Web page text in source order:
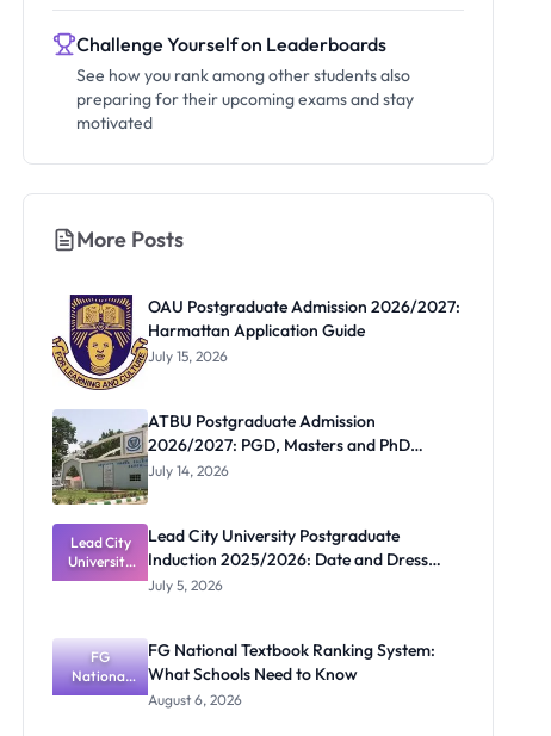
Challenge Yourself on Leaderboards
See how you rank among other students also
preparing for their upcoming exams and stay
motivated
More Posts
OAU Postgraduate Admission 2026/2027:
Harmattan Application Guide
July 15, 2026
ATBU Postgraduate Admission
2026/2027: PGD, Masters and PhD
Application Guide
July 14, 2026
Lead City
University
Postgradua
Date and
Dress Code
Lead City University Postgraduate
Induction 2025/2026: Date and Dress
Code
July 5, 2026
FG
National
Textbook
FG National Textbook Ranking System:
What Schools Need to Know
August 6, 2026